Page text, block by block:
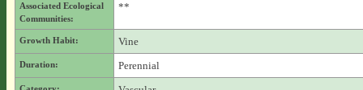
Associated Ecological
Communities:
**
Growth Habit: Vine
Duration: Perennial